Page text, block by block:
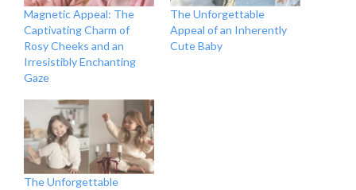
Magnetic Appeal: The
Captivating Charm of
Rosy Cheeks and an
Irresistibly Enchanting
Gaze
The Unforgettable
Appeal of an Inherently
Cute Baby
The Unforgettable